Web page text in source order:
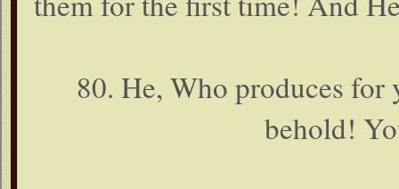
80. He, Who produces for
behold!